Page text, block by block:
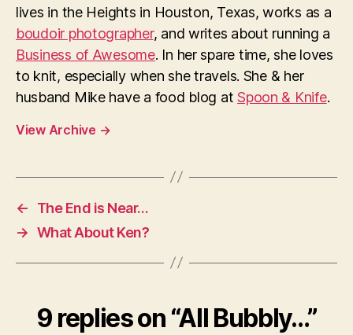
lives in the Heights in Houston, Texas, works as a
boudoir photographer, and writes about running a
Business of Awesome. In her spare time, she loves
to knit, especially when she travels. She & her
husband Mike have a food blog atSpoon & Knife.
View Archive →
←
The End is Near…
→ What About Ken?
9 replies on “All Bubbly…”